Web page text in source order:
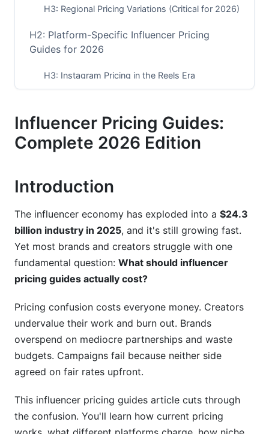
H3: Regional Pricing Variations (Critical for 2026)
H2: Platform-Specific Influencer Pricing
Guides for 2026
H3: Instagram Pricing in the Reels Era
H3: YouTube Influencer Pricing Breakdown
H2: Influencer Pricing Guides by Niche (2026
H2: Engagement Rate vs. Follower Count:
H3: Cost Per Engagement (CPE) Model
H3: Cost Per Mille (CPM) Model
H3: Hybrid and Performance-Based Models
H2: How to Use Influencer Pricing Guides
Effectively
H3: Step 1: Identify Your Creator Tier and Niche
H3: Step 3: Account for Niche and Regional
Influencer Pricing Guides:
Complete 2026 Edition
Introduction
The influencer economy has exploded into a $24.3
billion industry in 2025, and it's still growing fast.
Yet most brands and creators struggle with one
fundamental question: What should influencer
pricing guides actually cost?
Pricing confusion costs everyone money. Creators
undervalue their work and burn out. Brands
overspend on mediocre partnerships and waste
budgets. Campaigns fail because neither side
agreed on fair rates upfront.
This influencer pricing guides article cuts through
the confusion. You'll learn how current pricing